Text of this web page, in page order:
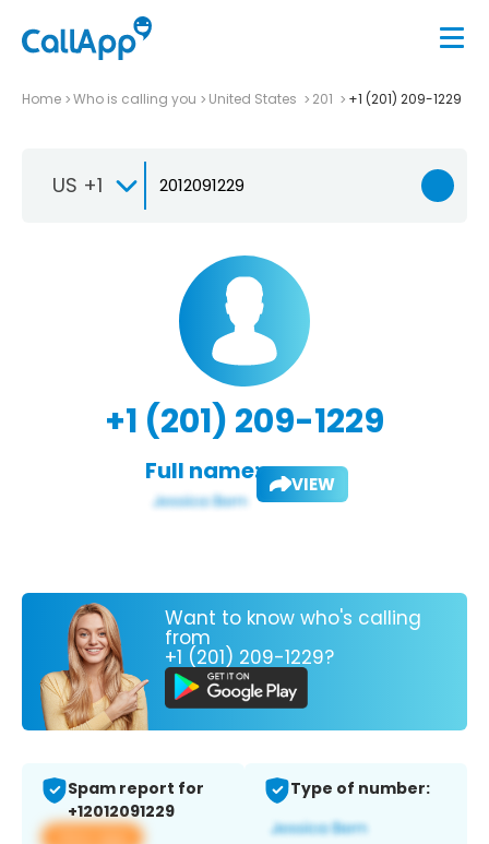
Home Who is calling you United States 201 +1 (201) 209-1229
US +1
+1 (201) 209-1229
Full name: VIEW
Want to know who's calling
from
+1 (201) 209-1229?
Spam report for
+12012091229
View app
Type of number: